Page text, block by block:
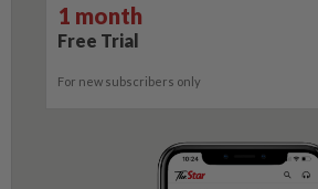
1 month
Free Trial
For new subscribers only